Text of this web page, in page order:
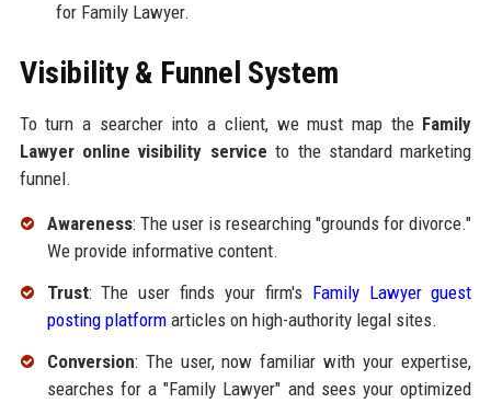
for Family Lawyer.
Visibility & Funnel System
To turn a searcher into a client, we must map the Family
Lawyer online visibility service to the standard marketing
funnel.
Awareness: The user is researching "grounds for divorce."
We provide informative content.
Trust: The user finds your firm's Family Lawyer guest
posting platformarticles on high-authority legal sites.
Conversion: The user, now familiar with your expertise,
searches for a "Family Lawyer" and sees your optimized